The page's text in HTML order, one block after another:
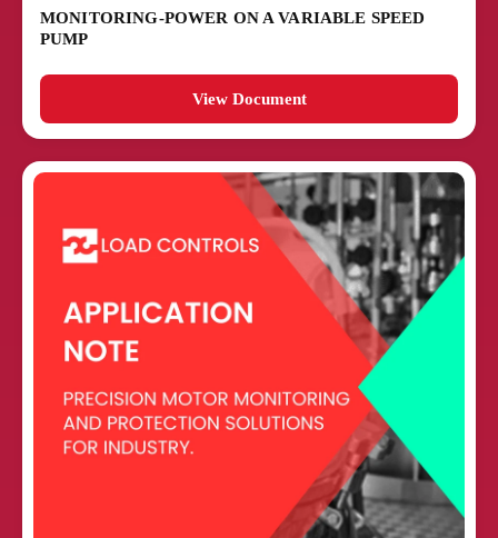
MONITORING-POWER ON A VARIABLE SPEED
PUMP
View Document